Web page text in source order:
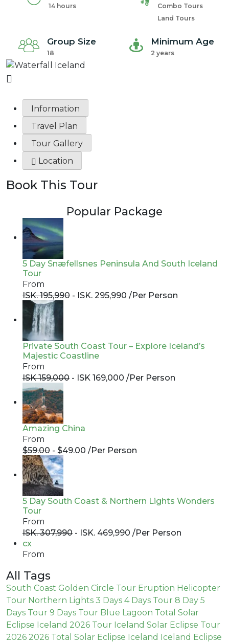
14 hours
Combo Tours
Land Tours
Group Size
18
Minimum Age
2 years
Information
Travel Plan
Tour Gallery
Location
Book This Tour
Popular Package
5 Day Snæfellsnes Peninsula And South Iceland
Tour
From
ISK. 195,990 - ISK. 295,990 /Per Person
Private South Coast Tour – Explore Iceland’s
Majestic Coastline
From
ISK 159,000 - ISK 169,000 /Per Person
Amazing China
From
$59.00 - $49.00 /Per Person
5 Day South Coast & Northern Lights Wonders
Tour
From
ISK. 307,990 - ISK. 469,990 /Per Person
cx
From
All Tags
South Coast Golden Circle Tour Eruption Helicopter
Tour Northern Lights 3 Days 4 Days Tour 8 Day 5
Days Tour 9 Days Tour Blue Lagoon Total Solar
Eclipse Iceland 2026 Tour Iceland Solar Eclipse Tour
2026 2026 Total Solar Eclipse Iceland
Iceland Eclipse